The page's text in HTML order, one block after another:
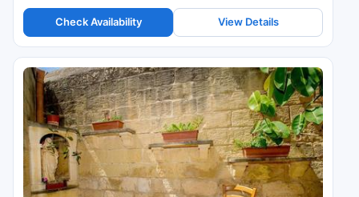
Check Availability View Details